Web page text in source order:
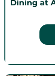
Dining at